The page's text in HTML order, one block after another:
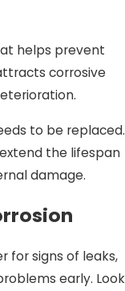
helps prevent
corrosive
to be replaced.
the lifespan
damage.
for signs of leaks,
early. Look